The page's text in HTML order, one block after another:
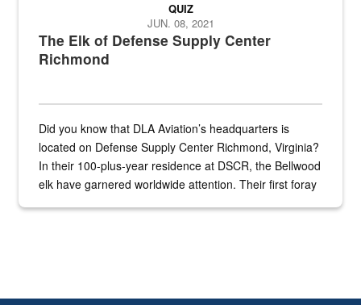
The Elk of Defense Supply Center
Richmond
QUIZ
JUN. 08, 2021
Did you know that DLA Aviation’s headquarters is
located on Defense Supply Center Richmond, Virginia?
In their 100-plus-year residence at DSCR, the Bellwood
elk have garnered worldwide attention. Their first foray